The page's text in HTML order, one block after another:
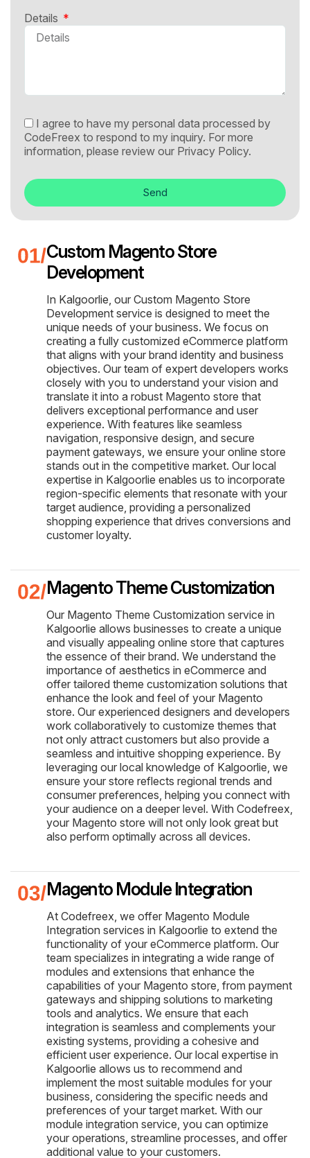
Details
I agree to have my personal data processed by
CodeFreex to respond to my inquiry. For more
information, please review our Privacy Policy.
Send
Custom Magento Store
Development
In Kalgoorlie, our Custom Magento Store
Development service is designed to meet the
unique needs of your business. We focus on
creating a fully customized eCommerce platform
that aligns with your brand identity and business
objectives. Our team of expert developers works
closely with you to understand your vision and
translate it into a robust Magento store that
delivers exceptional performance and user
experience. With features like seamless
navigation, responsive design, and secure
payment gateways, we ensure your online store
stands out in the competitive market. Our local
expertise in Kalgoorlie enables us to incorporate
region-specific elements that resonate with your
target audience, providing a personalized
shopping experience that drives conversions and
customer loyalty.
Magento Theme Customization
Our Magento Theme Customization service in
Kalgoorlie allows businesses to create a unique
and visually appealing online store that captures
the essence of their brand. We understand the
importance of aesthetics in eCommerce and
offer tailored theme customization solutions that
enhance the look and feel of your Magento
store. Our experienced designers and developers
work collaboratively to customize themes that
not only attract customers but also provide a
seamless and intuitive shopping experience. By
leveraging our local knowledge of Kalgoorlie, we
ensure your store reflects regional trends and
consumer preferences, helping you connect with
your audience on a deeper level. With Codefreex,
your Magento store will not only look great but
also perform optimally across all devices.
Magento Module Integration
At Codefreex, we offer Magento Module
Integration services in Kalgoorlie to extend the
functionality of your eCommerce platform. Our
team specializes in integrating a wide range of
modules and extensions that enhance the
capabilities of your Magento store, from payment
gateways and shipping solutions to marketing
tools and analytics. We ensure that each
integration is seamless and complements your
existing systems, providing a cohesive and
efficient user experience. Our local expertise in
Kalgoorlie allows us to recommend and
implement the most suitable modules for your
business, considering the specific needs and
preferences of your target market. With our
module integration service, you can optimize
your operations, streamline processes, and offer
additional value to your customers.